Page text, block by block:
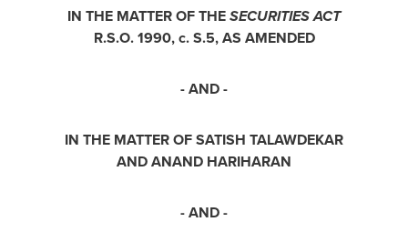
IN THE MATTER OF THESECURITIES ACT
R.S.O. 1990, c. S.5, AS AMENDED
- AND -
IN THE MATTER OF SATISH TALAWDEKAR
ANDANAND HARIHARAN
- AND -